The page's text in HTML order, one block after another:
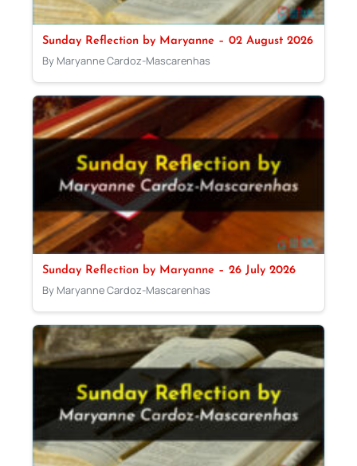
Sunday Reflection by Maryanne – 02 August 2026
By Maryanne Cardoz-Mascarenhas
Sunday Reflection by Maryanne – 26 July 2026
By Maryanne Cardoz-Mascarenhas